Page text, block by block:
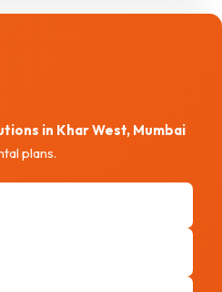
in Khar West, Mumbai
plans.